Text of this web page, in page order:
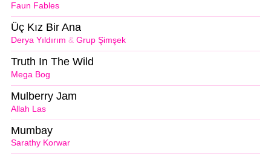
Faun Fables
Derya Yıldırım & Grup Şimşek
Üç Kız Bir Ana
Mega Bog
Truth In The Wild
Allah Las
Mulberry Jam
Sarathy Korwar
Mumbay